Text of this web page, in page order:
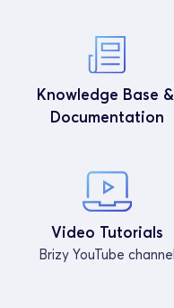
Knowledge Base &
Documentation
Video Tutorials
Brizy YouTube channel